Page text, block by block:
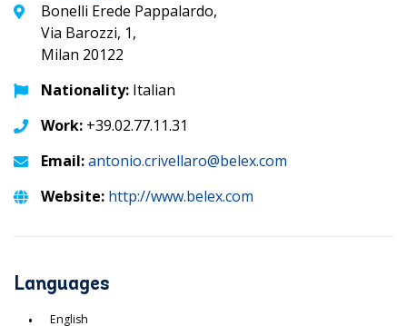
Bonelli Erede Pappalardo,
Via Barozzi, 1,
Milan 20122
Nationality: Italian
Work: +39.02.77.11.31
Email:antonio.crivellaro@belex.com
Website: http://www.belex.com
Languages
English